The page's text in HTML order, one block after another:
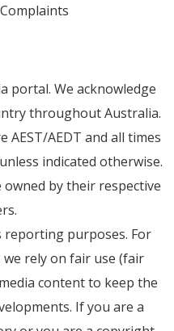
Complaints
portal. We acknowledge
throughout Australia.
AEST/AEDT and all times
indicated otherwise.
by their respective
reporting purposes. For
rely on fair use (fair
content to keep the
If you are a